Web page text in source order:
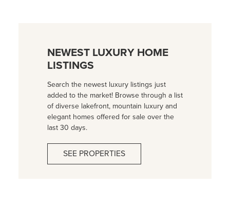
NEWEST LUXURY HOME
LISTINGS
Search the newest luxury listings just
added to the market! Browse through a list
of diverse lakefront, mountain luxury and
elegant homes offered for sale over the
last 30 days.
SEE PROPERTIES